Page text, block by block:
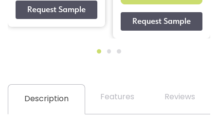
Description Features Reviews